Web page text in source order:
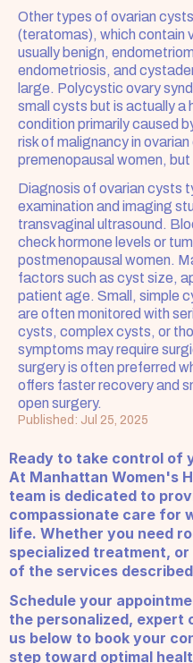
Other types of ovarian
(teratomas), which contain
usually benign,
endometriosis, and
large. Polycystic ovary
small cysts but is actually a
condition primarily caused
risk of malignancy in
premenopausal women,
Diagnosis of ovarian cysts
examination and imaging
transvaginal ultrasound.
check hormone levels or
postmenopausal women.
factors such as cyst size,
patient age. Small, simple
are often monitored with
cysts, complex cysts, or
symptoms may require
surgery is often preferred
offers faster recovery and
open surgery.
Published: Jul 25, 2025
Ready to take control of
At Manhattan Women's
team is dedicated to
compassionate care for
life. Whether you need
specialized treatment,
of the services
Schedule your
the personalized, expert
us below to book your
step toward optimal